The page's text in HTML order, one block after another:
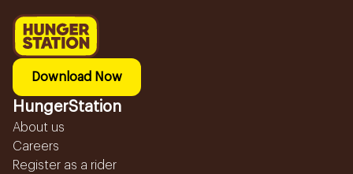
Download Now
HungerStation
About us
Careers
Register as a rider